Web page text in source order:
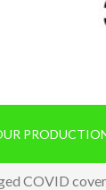
COVID